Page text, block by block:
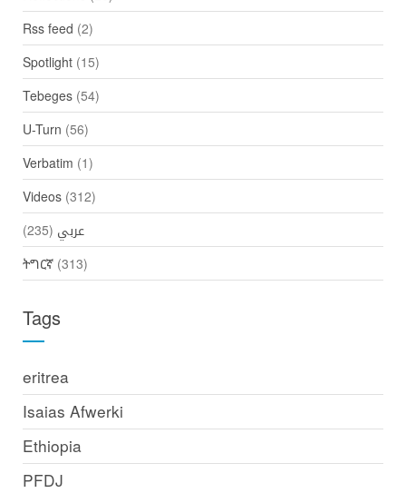
Rss feed (2)
Spotlight(15)
Tebeges(54)
U-Turn (56)
Verbatim (1)
Videos(312)
عربي (235)
ትግርኛ(313)
Tags
eritrea
Isaias Afwerki
Ethiopia
PFDJ